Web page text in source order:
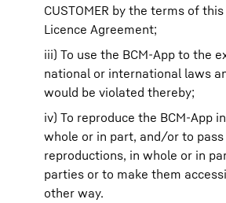
CUSTOMER by the terms of
Licence Agreement;
iii) To use the BCM-App to the
national or international laws
would be violated thereby;
iv) To reproduce the BCM-App
whole or in part, and/or to pass
reproductions, in whole or in
parties or to make them
other way.